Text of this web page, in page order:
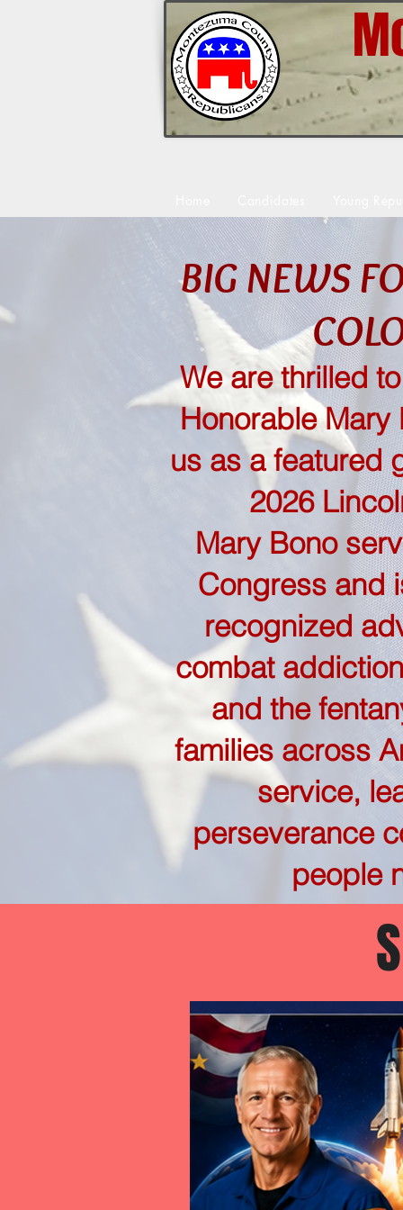
BIG NEWS
We are thrilled
Honorable Mary
us as a featured
2026
Mary Bono
Congress and
recognized
combat
and the
families across
service,
perseverance
people